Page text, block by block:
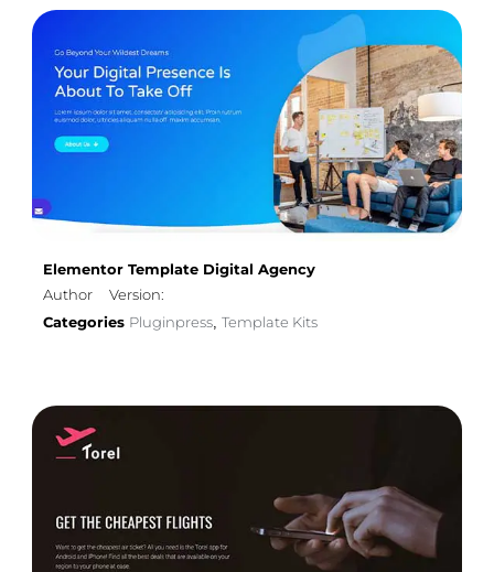
Elementor Template Digital Agency
Author
Version:
Categories Pluginpress, Template Kits